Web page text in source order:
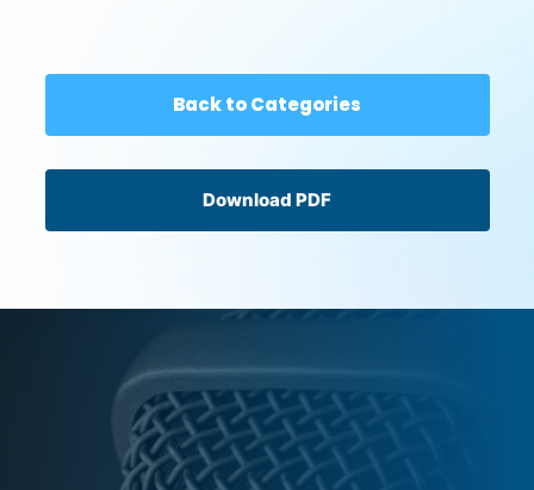
Back to Categories
Download PDF